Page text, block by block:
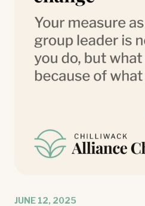
JUNE 12, 2025